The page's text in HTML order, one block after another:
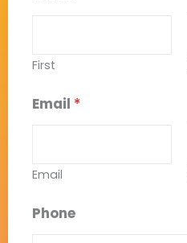
First
Email *
Email
Phone